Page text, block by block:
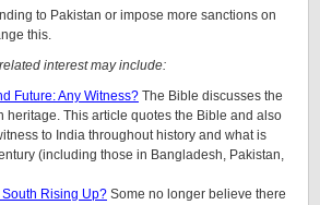
to Pakistan or impose more sanctions on
this.
interest may include:
Future: Any Witness? The Bible discusses the
heritage. This article quotes the Bible and also
to India throughout history and what is
(including those in Bangladesh, Pakistan,
South Rising Up? Some no longer believe there